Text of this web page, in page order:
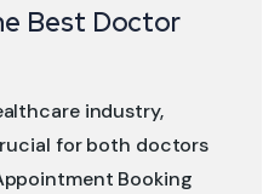
industry,
for both doctors
Booking
Best Doctor